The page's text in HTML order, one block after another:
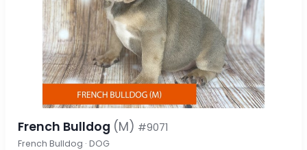
French Bulldog (M) #9071
French Bulldog · DOG